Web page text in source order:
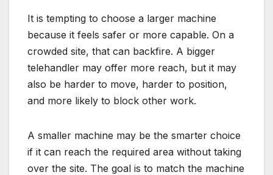
It is tempting to choose a larger machine
because it feels safer or more capable. On a
crowded site, that can backfire. A bigger
telehandler may offer more reach, but it may
also be harder to move, harder to position,
and more likely to block other work.
A smaller machine may be the smarter choice
if it can reach the required area without taking
over the site. The goal is to match the machine